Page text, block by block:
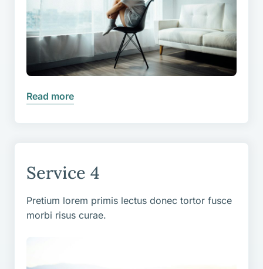
Read more
Service 4
Pretium lorem primis lectus donec tortor fusce
morbi risus curae.